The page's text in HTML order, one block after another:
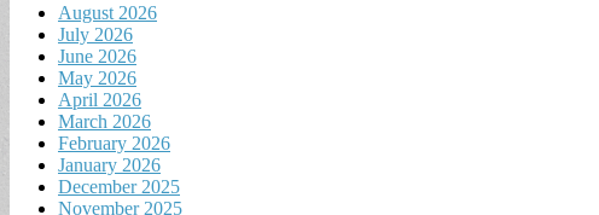
August 2026
July 2026
June 2026
May 2026
April 2026
March 2026
February 2026
January 2026
December 2025
November 2025